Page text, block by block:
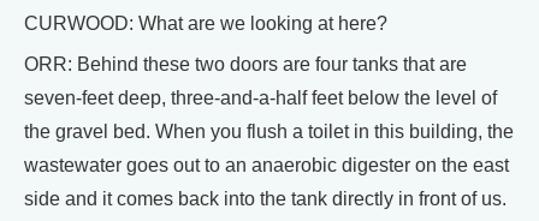
CURWOOD: What are we looking at here?
ORR: Behind these two doors are four tanks that are
seven-feet deep, three-and-a-half feet below the level of
the gravel bed. When you flush a toilet in this building, the
wastewater goes out to an anaerobic digester on the east
side and it comes back into the tank directly in front of us.